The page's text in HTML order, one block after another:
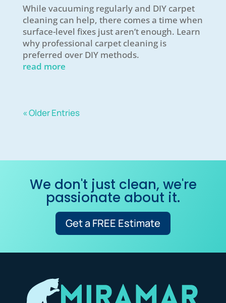
While vacuuming regularly and DIY carpet
cleaning can help, there comes a time when
surface-level fixes just aren’t enough. Learn
why professional carpet cleaning is
preferred over DIY methods.
read more
« Older Entries
We don't just clean, we're
passionate about it.
Get a FREE Estimate